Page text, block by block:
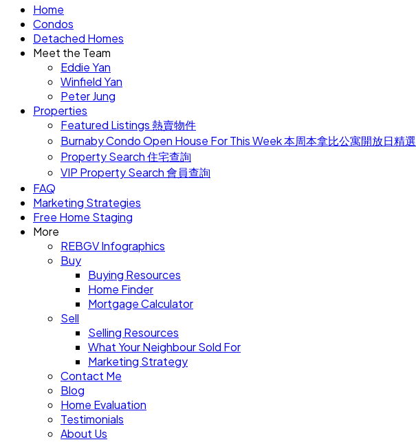
Home
Condos
Detached Homes
Meet the Team
Eddie Yan
Winfield Yan
Peter Jung
Properties
Featured Listings 熱賣物件
Burnaby Condo Open House For This Week 本周本拿比公寓開放日精選
Property Search 住宅查詢
VIP Property Search 會員查詢
FAQ
Marketing Strategies
Free Home Staging
More
REBGV Infographics
Buy
Buying Resources
Home Finder
Mortgage Calculator
Sell
Selling Resources
What Your Neighbour Sold For
Marketing Strategy
Contact Me
Blog
Home Evaluation
Testimonials
About Us